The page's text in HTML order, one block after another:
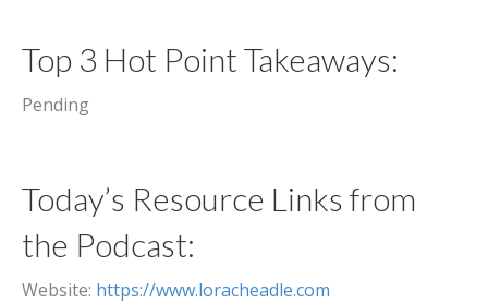
Top 3 Hot Point Takeaways:
Pending
Today’s Resource Links from
the Podcast:
Website: https://www.loracheadle.com